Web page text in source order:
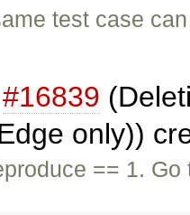
test case
#16839
only))
== 1.